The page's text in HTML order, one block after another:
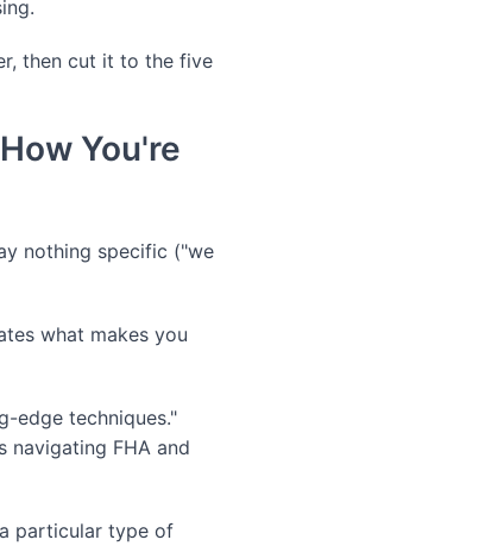
then cut it to the five
You're
nothing specific ("we
what makes you
edge techniques."
navigating FHA and
particular type of